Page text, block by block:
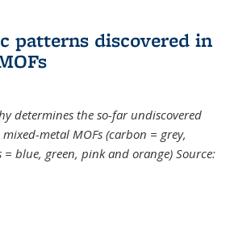
patterns discovered in
determines the so-far undiscovered
metal MOFs (carbon = grey,
blue, green, pink and orange) Source: